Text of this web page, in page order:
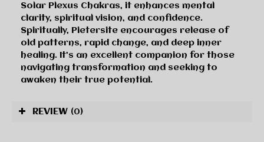
Solar Plexus Chakras, it enhances mental
clarity, spiritual vision, and confidence.
Spiritually, Pietersite encourages release of
old patterns, rapid change, and deep inner
healing. It’s an excellent companion for those
navigating transformation and seeking to
awaken their true potential.
REVIEW (0)